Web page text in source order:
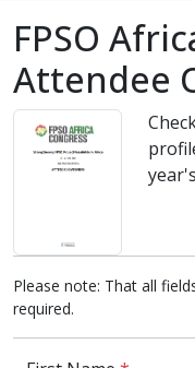
FPSO
Attendee
Please note: That all
required.